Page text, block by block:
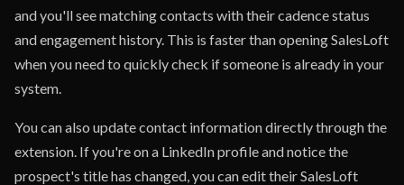
and you'll see matching contacts with their cadence status
and engagement history. This is faster than opening SalesLoft
when you need to quickly check if someone is already in your
system.
You can also update contact information directly through the
extension. If you're on a LinkedIn profile and notice the
prospect's title has changed, you can edit their SalesLoft